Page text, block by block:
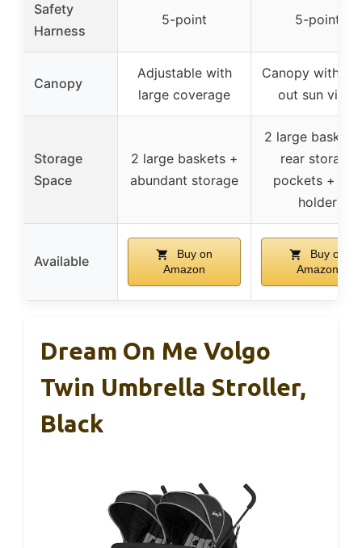
Safety
Harness
5-point 5-point
Canopy
Adjustable with
large coverage
Canopy with
out sun visor
Storage
Space
2 large baskets +
abundant storage
2 large
rear storage
pockets + cup
holder
Available
Buy on
Amazon
Buy on
Amazon
Dream On Me Volgo
Twin Umbrella Stroller,
Black